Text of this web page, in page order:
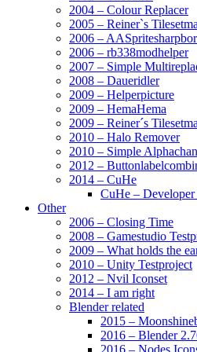
2004 – Colour Replacer
2005 – Reiner`s
2006 –
2006 – rb338modhelper
2007 – Simple
2008 – Daueridler
2009 – Helperpicture
2009 – HemaHema
2009 – Reiner´s
2010 – Halo Remover
2010 – Simple
2012 –
2014 – CuHe
CuHe –
Other
2006 – Closing Time
2008 – Gamestudio
2009 – What holds the
2010 – Unity Testproject
2012 – Nvil Iconset
2014 – I am right
Blender related
2015 –
2016 – Blender
2016 – Nodes